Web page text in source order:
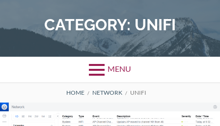
content
CATEGORY: UNIFI
MENU
BREADCRUMBS
HOME NETWORK UNIFI